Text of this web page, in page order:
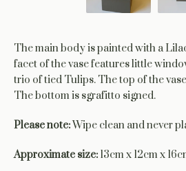
The main body is painted with a
facet of the vase features little
trio of tied Tulips. The top of the
The bottom is sgrafitto signed.
Please note:Wipe clean and never
Approximate size: 13cm x 12cm x